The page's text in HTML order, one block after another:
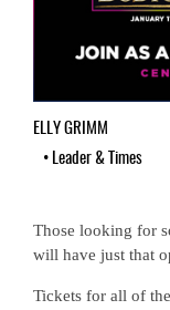
ELLY GRIMM
• Leader & Times
Those looking for
will have just that
Tickets for all of